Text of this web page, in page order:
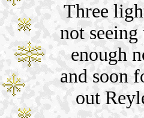
Three
not
enough
and soon
out